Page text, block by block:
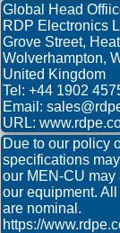
Global Head
RDP Electronics
Grove Street,
Wolverhampton,
United Kingdom
Tel: +44 1902
Email:
URL:
Due to our policy
specifications
our MEN-CU may
our equipment.
are nominal.
https://